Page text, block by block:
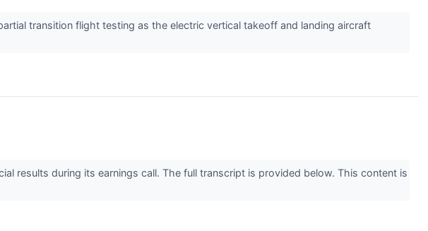
transition flight testing as the electric vertical takeoff and landing aircraft
results during its earnings call. The full transcript is provided below. This content is